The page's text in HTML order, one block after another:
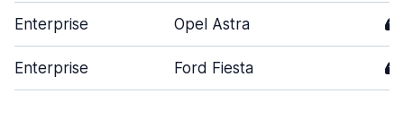
Enterprise Opel Astra 4
Enterprise Ford Fiesta 4